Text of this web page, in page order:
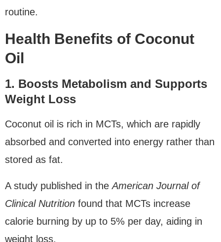
routine.
Health Benefits of Coconut
Oil
1. Boosts Metabolism and Supports
Weight Loss
Coconut oil is rich in MCTs, which are rapidly
absorbed and converted into energy rather than
stored as fat.
A study published in theAmerican Journal of
Clinical Nutrition found that MCTs increase
calorie burning by up to 5% per day, aiding in
weight loss.